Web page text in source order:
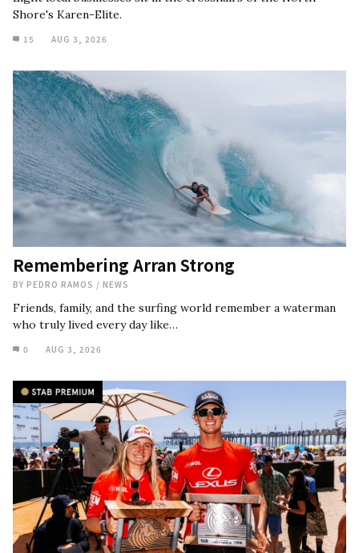
Shore's Karen-Elite.
15 AUG 3, 2026
Remembering Arran Strong
BY PEDRO RAMOS / NEWS
Friends, family, and the surfing world remember a waterman
who truly lived every day like…
0 AUG 3, 2026